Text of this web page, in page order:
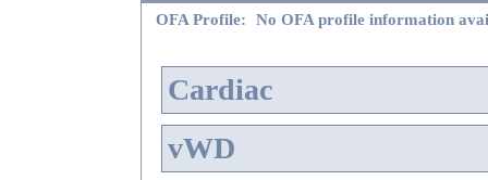
OFA Profile: No OFA profile information
Cardiac
vWD